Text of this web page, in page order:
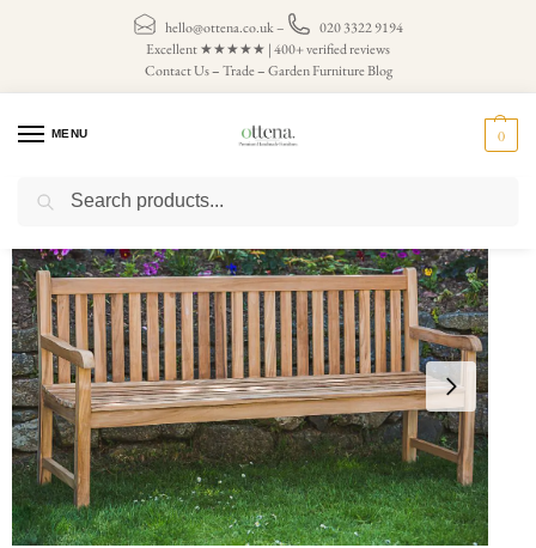
hello@ottena.co.uk–
020 3322 9194
Excellent ★★★★★ | 400+ verified reviews
Contact Us–Trade–Garden Furniture Blog
MENU 0
Home Teak Garden Benches / 4 Seater Garden Bench